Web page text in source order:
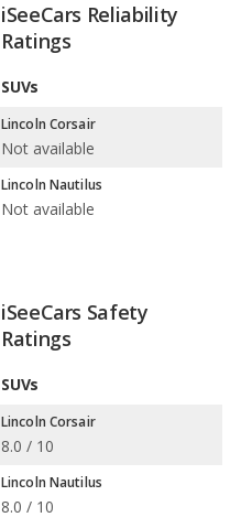
iSeeCars Reliability
Ratings
SUVs
Lincoln Corsair
Not available
Lincoln Nautilus
Not available
iSeeCars Safety
Ratings
SUVs
Lincoln Corsair
8.0 / 10
Lincoln Nautilus
8.0 / 10